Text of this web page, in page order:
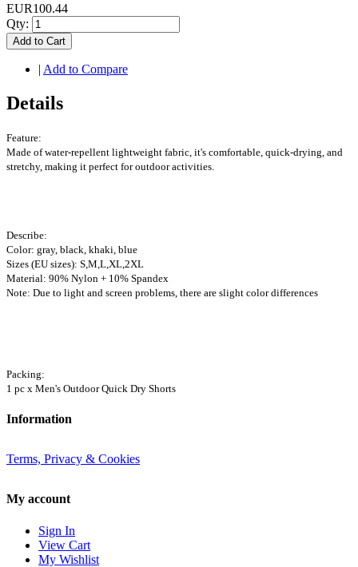
EUR100.44
Qty:
Add to Cart
| Add to Compare
Details
Feature:
Made of water-repellent lightweight fabric, it's comfortable, quick-drying, and
stretchy, making it perfect for outdoor activities.
Describe:
Color: gray, black, khaki, blue
Sizes (EU sizes): S,M,L,XL,2XL
Material: 90% Nylon + 10% Spandex
Note: Due to light and screen problems, there are slight color differences
Packing:
1 pc x Men's Outdoor Quick Dry Shorts
Information
Terms, Privacy & Cookies
My account
Sign In
View Cart
My Wishlist